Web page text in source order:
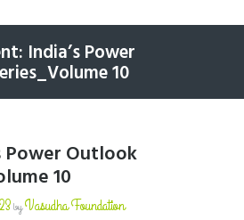
India’s Power
10
Power Outlook
10
byVasudha Foundation